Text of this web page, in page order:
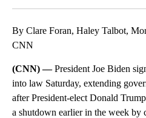
By Clare Foran, Haley Talbot,
CNN
(CNN) —President Joe Biden
into law Saturday, extending
after President-elect Donald
a shutdown earlier in the week by